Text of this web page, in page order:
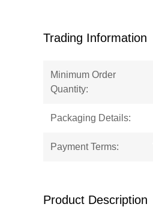
Trading Information
Minimum Order
Quantity:
Packaging Details:
Payment Terms:
Product Description